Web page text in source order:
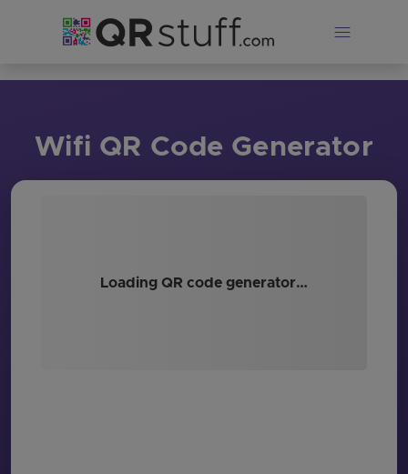
Wifi QR Code Generator
Loading QR code generator…